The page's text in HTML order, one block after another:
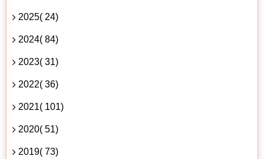
2025( 24)
2024( 84)
2023( 31)
2022( 36)
2021( 101)
2020( 51)
2019( 73)